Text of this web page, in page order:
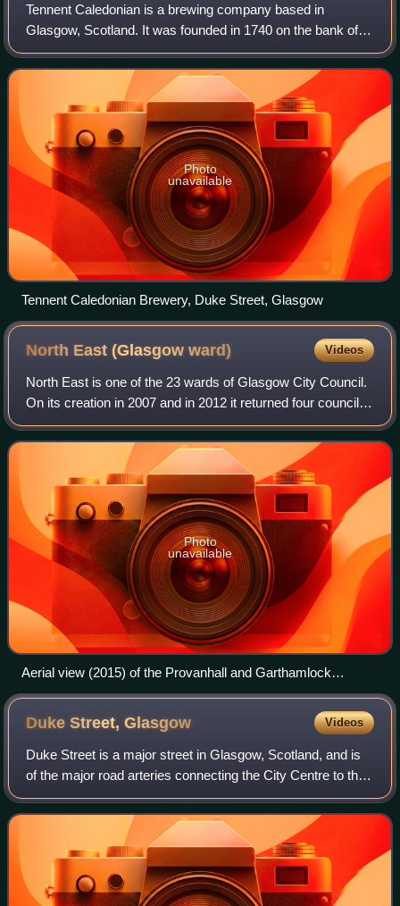
Tennent Caledonian is a brewing company based in
Glasgow, Scotland. It was founded in 1740 on the bank of
the Molendinar Burn by Hugh and Robert Tennent. It is
owned by C&C Group plc, which purchased
Photo
unavailable
Tennent Caledonian Brewery, Duke Street, Glasgow
North East (Glasgowward) Videos
North East is one of the 23 wards of Glasgow City Council.
On its creation in 2007 and in 2012 it returned four council
members, using the single transferable vote system. For
the 2017 Glasgow City Co
Photo
unavailable
Aerial view (2015) of the Provanhall and Garthamlock
neighbourhoods in the North East ward, which also contains
the Glasgow Fort shopping park
Duke Street,Glasgow Videos
Duke Street is a major street in Glasgow, Scotland, and is
of the major road arteries connecting the City Centre to the
East End. It begins at High Street and runs east through the
residential distric